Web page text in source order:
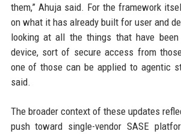
them,” Ahuja said. For the framework
on what it has already built for user and
looking at all the things that have
device, sort of secure access from
one of those can be applied to agentic
said.
The broader context of these updates
push toward single-vendor SASE